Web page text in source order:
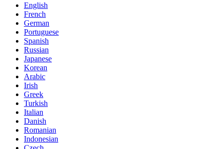
English
French
German
Portuguese
Spanish
Russian
Japanese
Korean
Arabic
Irish
Greek
Turkish
Italian
Danish
Romanian
Indonesian